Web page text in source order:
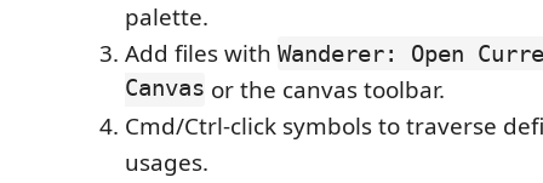
palette.
Add files with Wanderer: Open
Canvas or the canvas toolbar.
Cmd/Ctrl-click symbols to traverse
usages.